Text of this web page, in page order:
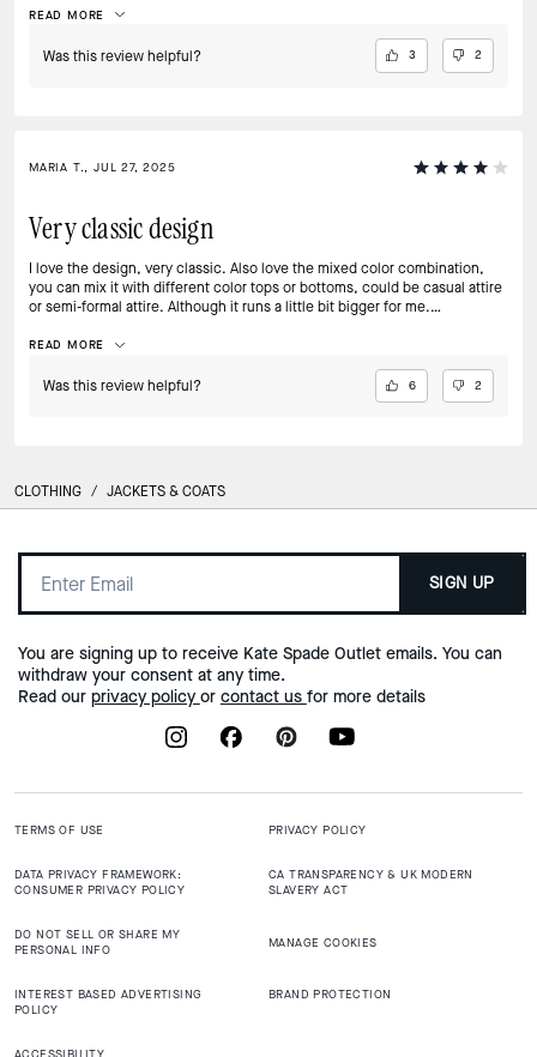
pairing it with jeans for coffee or over a dress for an event. I’ve gotten
endless compliments, and it makes me feel polished, confident, and
ready for anything. It’s more than a jacket it’s a statement piece I’ll
READ MORE
Was this review helpful? 3 2
MARIA T., JUL 27, 2025
Very classic design
I love the design, very classic. Also love the mixed color combination,
you can mix it with different color tops or bottoms, could be casual attire
or semi-formal attire. Although it runs a little bit bigger for me.
READ MORE
Was this review helpful? 6 2
CLOTHING / JACKETS & COATS
SIGN UP
You are signing up to receive Kate Spade Outlet emails. You can
withdraw your consent at any time.
Read our privacy policy or contact us for more details
TERMS OF USE PRIVACY POLICY
DATA PRIVACY FRAMEWORK:
CONSUMER PRIVACY POLICY
CA TRANSPARENCY & UK MODERN
SLAVERY ACT
DO NOT SELL OR SHARE MY
PERSONAL INFO
MANAGE COOKIES
INTEREST BASED ADVERTISING
POLICY
BRAND PROTECTION